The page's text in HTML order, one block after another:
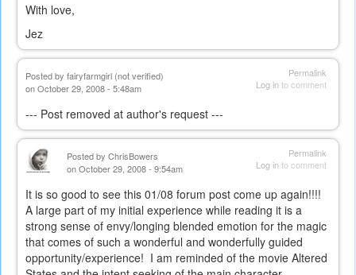
With love,
Jez
Permalink
Log into comment
Posted by fairyfarmgirl (not verified)
on October 29, 2008 - 5:48am
--- Post removed at author's request ---
Permalink
Log into comment
Posted by ChrisBowers
on October 29, 2008 - 9:54am
It is so good to see this 01/08 forum post come up again!!!!
A large part of my initial experience while reading it is a
strong sense of envy/longing blended emotion for the magic
that comes of such a wonderful and wonderfully guided
opportunity/experience! I am reminded of the movie Altered